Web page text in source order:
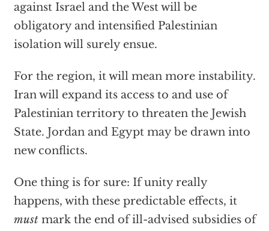
against Israel and the West will be
obligatory and intensified Palestinian
isolation will surely ensue.
For the region, it will mean more instability.
Iran will expand its access to and use of
Palestinian territory to threaten the Jewish
State. Jordan and Egypt may be drawn into
new conflicts.
One thing is for sure: If unity really
happens, with these predictable effects, it
mustmark the end of ill-advised subsidies of